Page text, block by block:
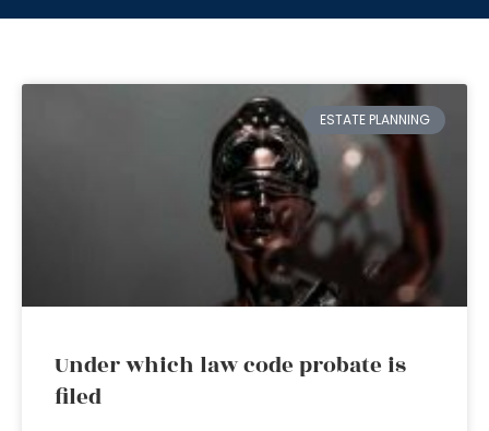
ESTATE PLANNING
Under which law code probate is
filed